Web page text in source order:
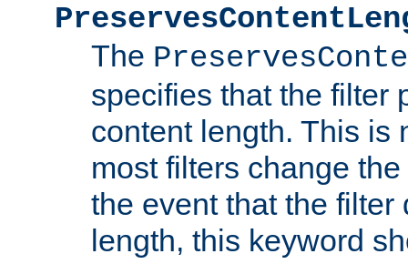
The
specifies that the filter
content length. This is
most filters change
the event that the filter
length, this keyword